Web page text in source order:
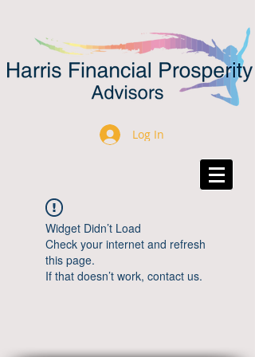
Log In
Widget Didn’t Load
Check your internet and refresh
this page.
If that doesn’t work, contact us.